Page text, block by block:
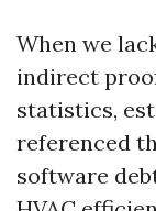
When we
indirect
statistics,
referenced
software